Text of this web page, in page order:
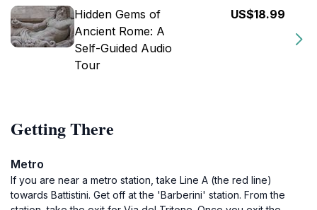
Hidden Gems of
Ancient Rome: A
Self-Guided Audio
Tour
US$18.99
Getting There
Metro
If you are near a metro station, take Line A (the red line)
towards Battistini. Get off at the 'Barberini' station. From the